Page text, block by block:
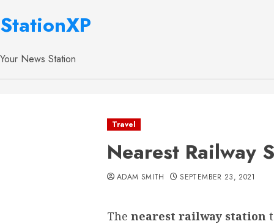
StationXP
Your News Station
Travel
Nearest Railway
ADAM SMITH SEPTEMBER 23, 2021
The nearest railway station